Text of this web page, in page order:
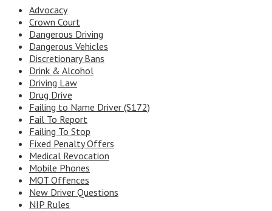
Advocacy
Crown Court
Dangerous Driving
Dangerous Vehicles
Discretionary Bans
Drink & Alcohol
Driving Law
Drug Drive
Failing to Name Driver (S172)
Fail To Report
Failing To Stop
Fixed Penalty Offers
Medical Revocation
Mobile Phones
MOT Offences
New Driver Questions
NIP Rules